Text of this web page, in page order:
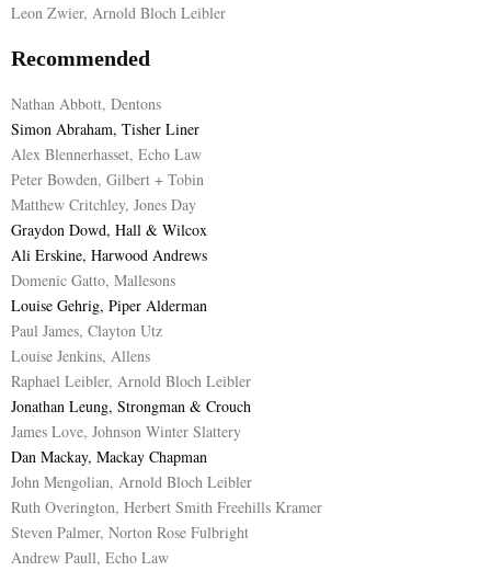
Leon Zwier, Arnold Bloch Leibler
Recommended
Nathan Abbott, Dentons
Simon Abraham, Tisher Liner
Alex Blennerhasset, Echo Law
Peter Bowden, Gilbert + Tobin
Matthew Critchley, Jones Day
Graydon Dowd, Hall & Wilcox
Ali Erskine, Harwood Andrews
Domenic Gatto, Mallesons
Louise Gehrig, Piper Alderman
Paul James, Clayton Utz
Louise Jenkins, Allens
Raphael Leibler, Arnold Bloch Leibler
Jonathan Leung, Strongman & Crouch
James Love, Johnson Winter Slattery
Dan Mackay, Mackay Chapman
John Mengolian, Arnold Bloch Leibler
Ruth Overington, Herbert Smith Freehills Kramer
Steven Palmer, Norton Rose Fulbright
Andrew Paull, Echo Law